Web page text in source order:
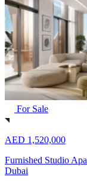
For Sale
AED 1,520,000
Furnished Studio
Dubai